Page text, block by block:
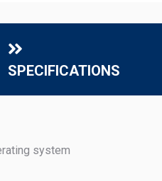
SPECIFICATIONS
system